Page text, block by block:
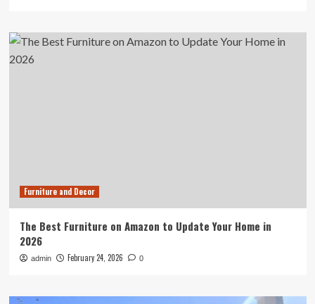
Furniture and Decor
The Best Furniture on Amazon to Update Your Home in
2026
admin February 24, 2026 0